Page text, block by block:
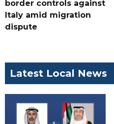
border controls against
Italy amid migration
dispute
Latest Local News